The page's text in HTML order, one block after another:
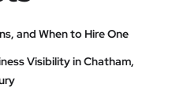
and When to Hire One
Visibility in Chatham,